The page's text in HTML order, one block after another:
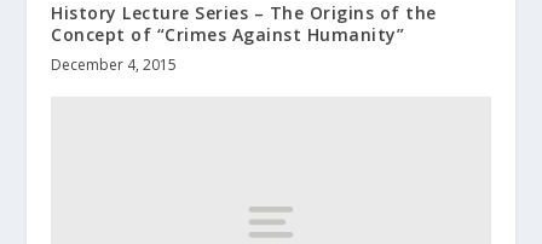
History Lecture Series – The Origins of the
Concept of “Crimes Against Humanity”
December 4, 2015